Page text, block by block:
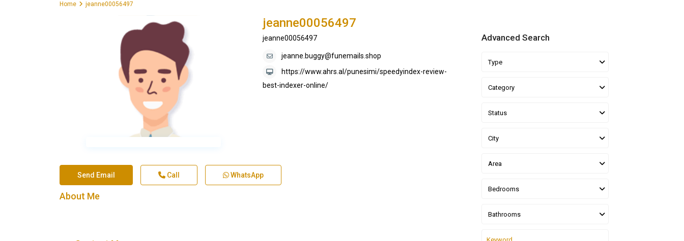
Home jeanne00056497
jeanne00056497
jeanne00056497
jeanne.buggy@funemails.shop
https://www.ahrs.al/punesimi/speedyindex-review-
best-indexer-online/
Send Email Call WhatsApp
About Me
Advanced Search
Type
Category
Status
City
Area
Bedrooms
Bathrooms